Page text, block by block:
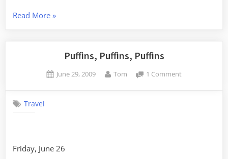
Read More“Acadia
Point”
»
Puffins, Puffins, Puffins
Posted
June 29, 2009 By
Tom 1 Comment
Travel
Friday, June 26